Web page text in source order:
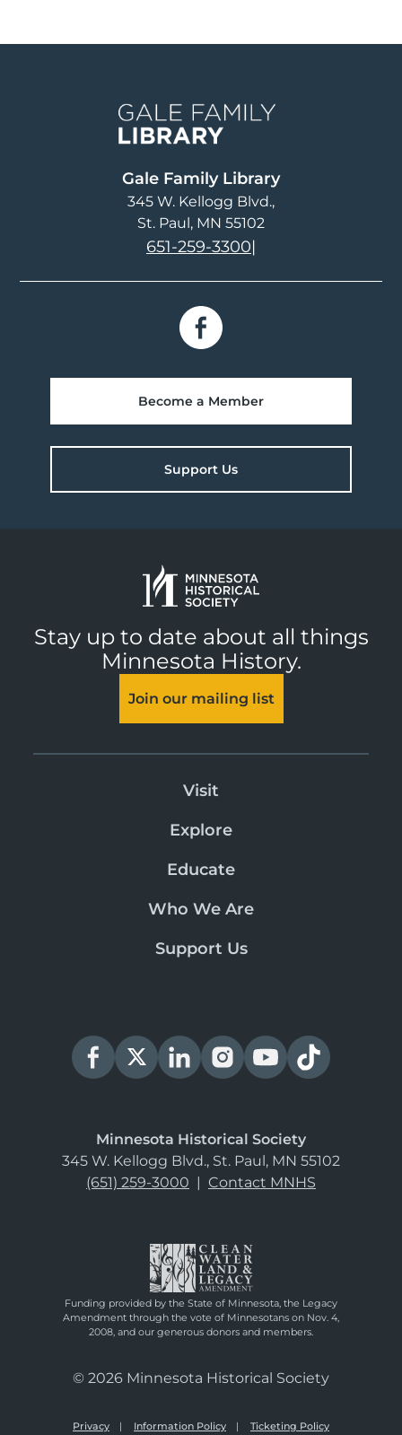
Gale Family Library
345 W. Kellogg Blvd.
St. Paul, MN 55102
651-259-3300|
Become a Member
Support Us
Stay up to date about all things
Minnesota History.
Join our mailing list
Visit
Explore
Educate
Who We Are
Support Us
Minnesota Historical Society
345 W. Kellogg Blvd., St. Paul, MN 55102
(651) 259-3000 | Contact MNHS
Funding provided by the State of Minnesota, the Legacy
Amendment through the vote of Minnesotans on Nov. 4,
2008, and our generous donors and members.
© 2026 Minnesota Historical Society
Privacy Information Policy Ticketing Policy